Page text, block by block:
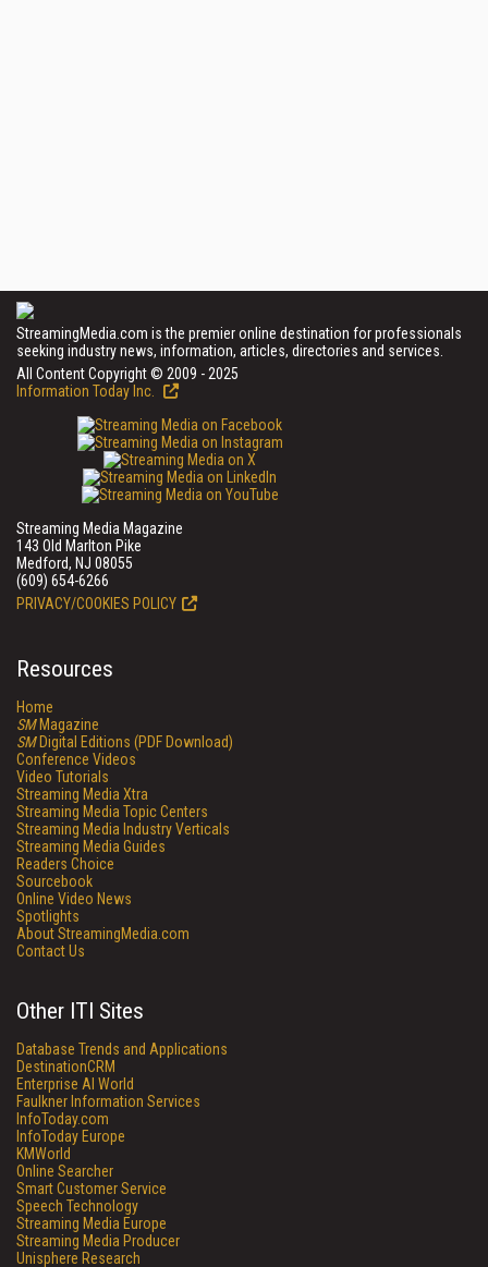
StreamingMedia.com is the premier online destination for professionals
seeking industry news, information, articles, directories and services.
All Content Copyright © 2009 - 2025
Information Today Inc.
Streaming Media Magazine
143 Old Marlton Pike
Medford, NJ 08055
(609) 654-6266
PRIVACY/COOKIES POLICY
Resources
Home
SMMagazine
SMDigital Editions (PDF Download)
Conference Videos
Video Tutorials
Streaming Media Xtra
Streaming Media Topic Centers
Streaming Media Industry Verticals
Streaming Media Guides
Readers Choice
Sourcebook
Online Video News
Spotlights
About StreamingMedia.com
Contact Us
Other ITI Sites
Database Trends and Applications
DestinationCRM
Enterprise AI World
Faulkner Information Services
InfoToday.com
InfoToday Europe
KMWorld
Online Searcher
Smart Customer Service
Speech Technology
Streaming Media Europe
Streaming Media Producer
Unisphere Research